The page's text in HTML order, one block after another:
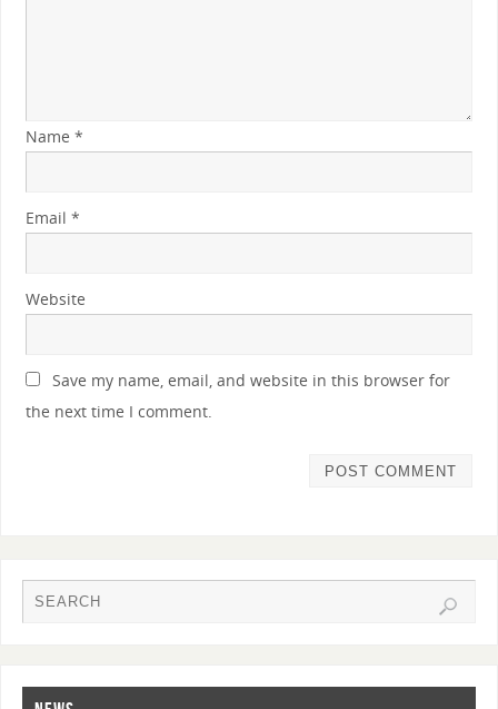
Name *
Email *
Website
Save my name, email, and website in this browser for
the next time I comment.